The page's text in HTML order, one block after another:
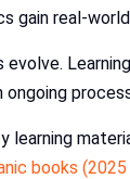
gain real-
evolve.
ongoing
learning
books (2025